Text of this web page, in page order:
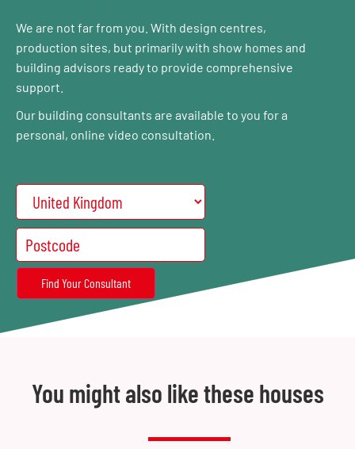
We are not far from you. With design centres,
production sites, but primarily with show homes and
building advisors ready to provide comprehensive
support.
Our building consultants are available to you for a
personal, online video consultation.
You might also like these houses